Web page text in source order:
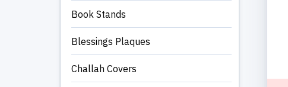
Book Stands
Blessings Plaques
Challah Covers